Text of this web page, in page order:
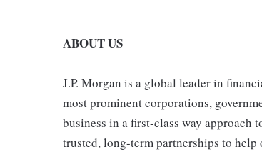
ABOUT US
J.P. Morgan is a global leader in
most prominent corporations,
business in a first-class way approach
trusted, long-term partnerships to